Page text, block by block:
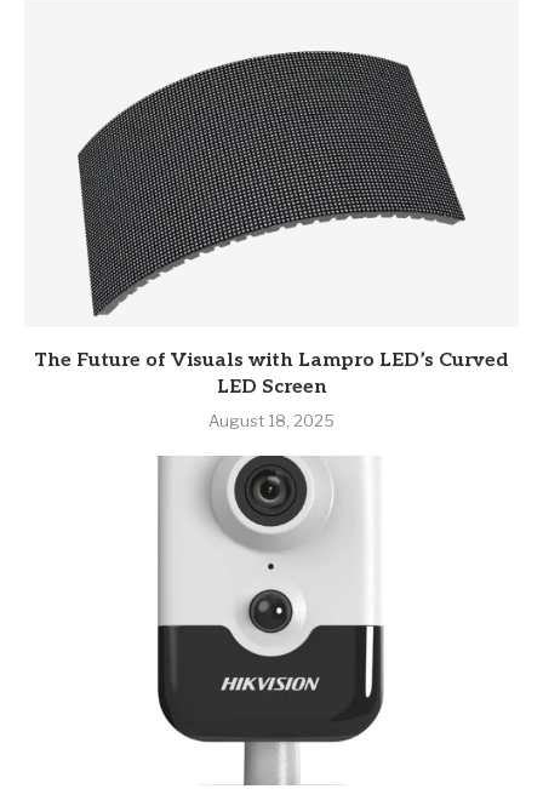
The Future of Visuals with Lampro LED’s Curved
LED Screen
August 18, 2025